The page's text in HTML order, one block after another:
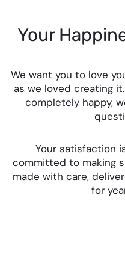
Your
We want you to love
as we loved creating
completely happy,
Your satisfaction
committed to making
made with care,
for